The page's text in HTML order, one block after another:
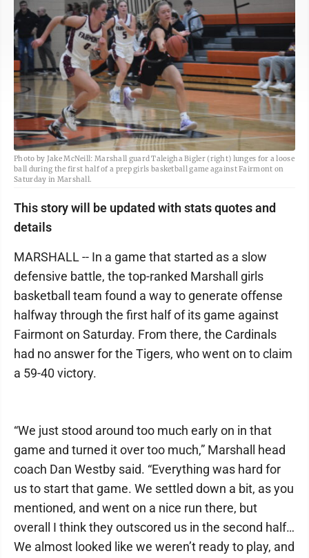
Photo by Jake McNeill: Marshall guard Taleigha Bigler (right) lunges for a loose
ball during the first half of a prep girls basketball game against Fairmont on
Saturday in Marshall.
This story will be updated with stats quotes and
details
MARSHALL -- In a game that started as a slow
defensive battle, the top-ranked Marshall girls
basketball team found a way to generate offense
halfway through the first half of its game against
Fairmont on Saturday. From there, the Cardinals
had no answer for the Tigers, who went on to claim
a 59-40 victory.
“We just stood around too much early on in that
game and turned it over too much,” Marshall head
coach Dan Westby said. “Everything was hard for
us to start that game. We settled down a bit, as you
mentioned, and went on a nice run there, but
overall I think they outscored us in the second half…
We almost looked like we weren’t ready to play, and